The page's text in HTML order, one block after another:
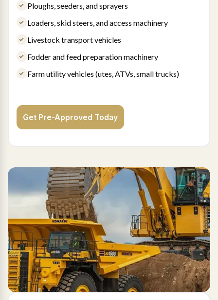
Ploughs, seeders, and sprayers
Loaders, skid steers, and access machinery
Livestock transport vehicles
Fodder and feed preparation machinery
Farm utility vehicles (utes, ATVs, small trucks)
Get Pre-Approved Today